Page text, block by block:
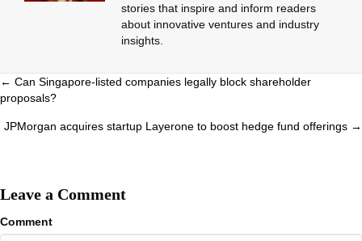
stories that inspire and inform readers
about innovative ventures and industry
insights.
Posts
navigation
← Can Singapore-listed companies legally block shareholder
proposals?
JPMorgan acquires startup Layerone to boost hedge fund offerings →
Leave a Comment
Comment